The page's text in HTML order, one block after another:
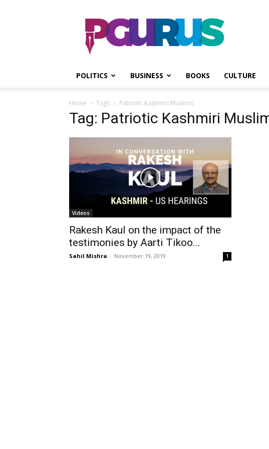
PGurus
POLITICS BUSINESS BOOKS CULTURE
Home Tags Patriotic Kashmiri Muslims
Tag: Patriotic Kashmiri
Videos
Rakesh Kaul on the impact of the
testimonies by Aarti Tikoo...
Sahil Mishra - November 19, 2019 1